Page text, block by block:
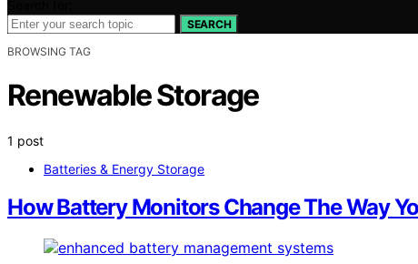
SEARCH
BROWSING TAG
Renewable Storage
1 post
Batteries & Energy Storage
How Battery Monitors Change The Way